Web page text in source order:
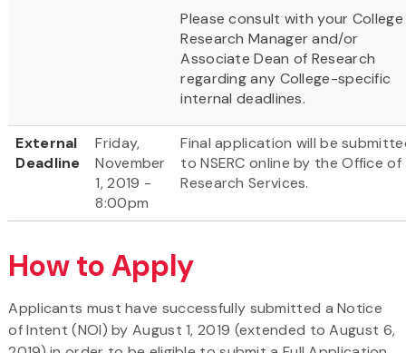
Please consult with your College
Research Manager and/or
Associate Dean of Research
regarding any College-specific
internal deadlines.
External
Deadline
Friday,
November
1, 2019 -
8:00pm
Final application will be
to NSERC online by the Office of
Research Services.
How to Apply
Applicants must have successfully submitted a Notice
of Intent (NOI) by August 1, 2019 (extended to August 6,